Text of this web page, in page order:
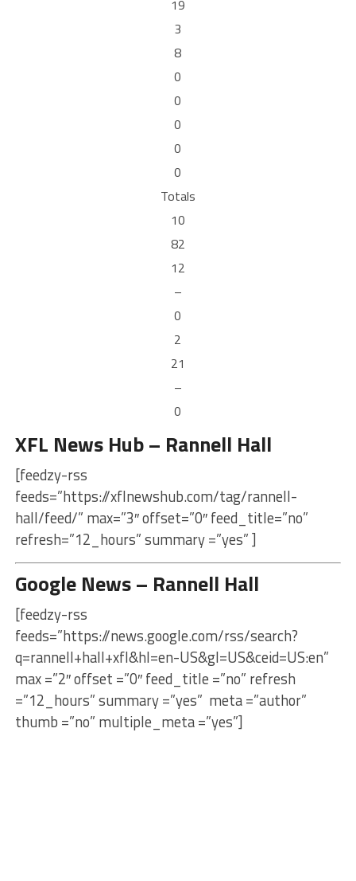
19
3
8
0
0
0
0
0
Totals
10
82
12
–
0
2
21
–
0
XFL News Hub – Rannell Hall
[feedzy-rss
feeds=”https://xflnewshub.com/tag/rannell-
hall/feed/” max=”3″ offset=”0″ feed_title=”no”
refresh=”12_hours” summary =”yes” ]
Google News – Rannell Hall
[feedzy-rss
feeds=”https://news.google.com/rss/search?
q=rannell+hall+xfl&hl=en-US&gl=US&ceid=US:en”
max =”2″ offset =”0″ feed_title =”no” refresh
=”12_hours” summary =”yes” meta =”author”
thumb =”no” multiple_meta =”yes”]